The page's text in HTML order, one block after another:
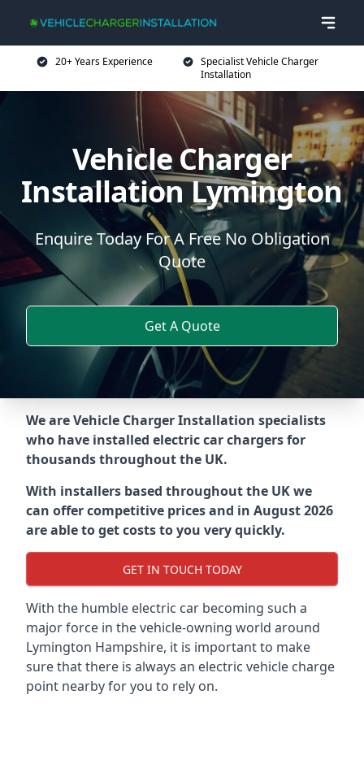
20+ Years Experience
Specialist Vehicle Charger
Installation
Vehicle Charger
Installation Lymington
Enquire Today For A Free No Obligation
Quote
Get A Quote
We are Vehicle Charger Installation specialists
who have installed electric car chargers for
thousands throughout the UK.
With installers based throughout the UK we
can offer competitive prices and in August 2026
are able to get costs to you very quickly.
GET IN TOUCH TODAY
With the humble electric car becoming such a
major force in the vehicle-owning world around
Lymington Hampshire, it is important to make
sure that there is always an electric vehicle charge
point nearby for you to rely on.